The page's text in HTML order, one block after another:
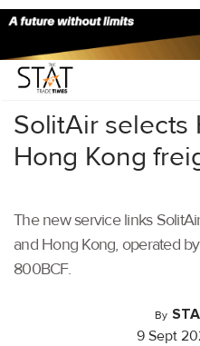
Home/Air Cargo/
SolitAir selects
Hong Kong
The new service links
and Hong Kong, operated
800BCF.
By
9 Sept